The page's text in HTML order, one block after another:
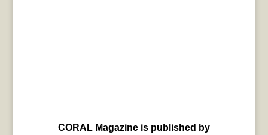
CORAL Magazine is published by